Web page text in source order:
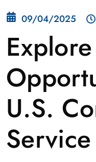
09/04/2025
U.S.
Service